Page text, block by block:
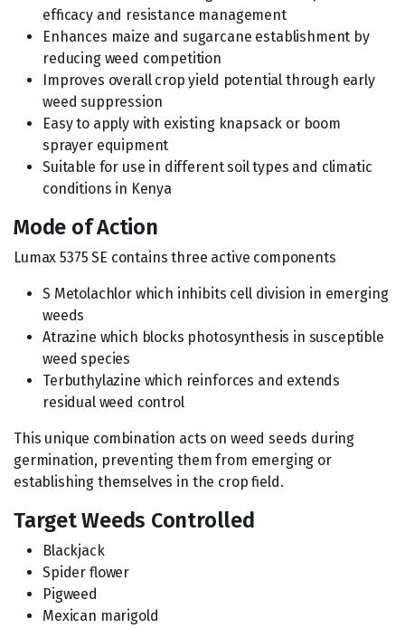
efficacy and resistance management
Enhances maize and sugarcane establishment by
reducing weed competition
Improves overall crop yield potential through early
weed suppression
Easy to apply with existing knapsack or boom
sprayer equipment
Suitable for use in different soil types and climatic
conditions in Kenya
Mode of Action
Lumax 5375 SE contains three active components
S Metolachlor which inhibits cell division in emerging
weeds
Atrazine which blocks photosynthesis in susceptible
weed species
Terbuthylazine which reinforces and extends
residual weed control
This unique combination acts on weed seeds during
germination, preventing them from emerging or
establishing themselves in the crop field.
Target Weeds Controlled
Blackjack
Spider flower
Pigweed
Mexican marigold